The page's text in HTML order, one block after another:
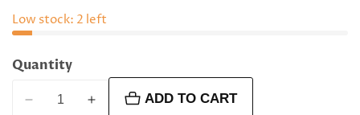
Low stock: 2 left
Quantity
Decrease
Increase
ADD TO CART